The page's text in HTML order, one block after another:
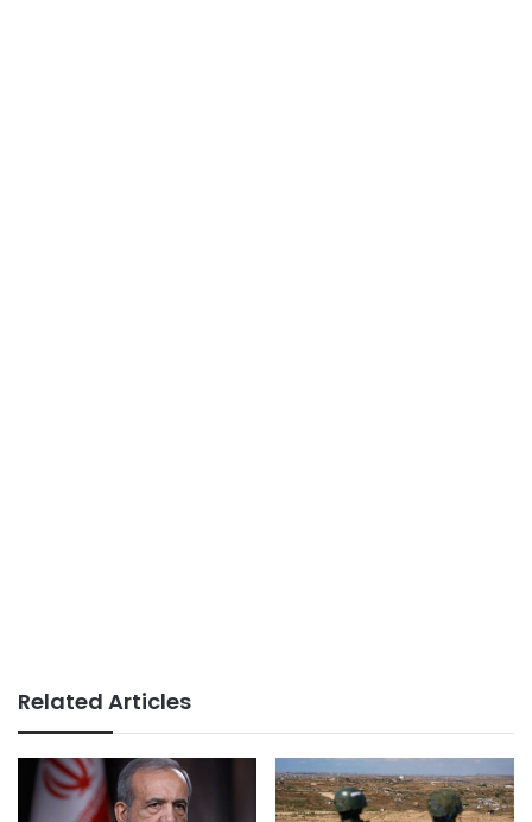
Related Articles